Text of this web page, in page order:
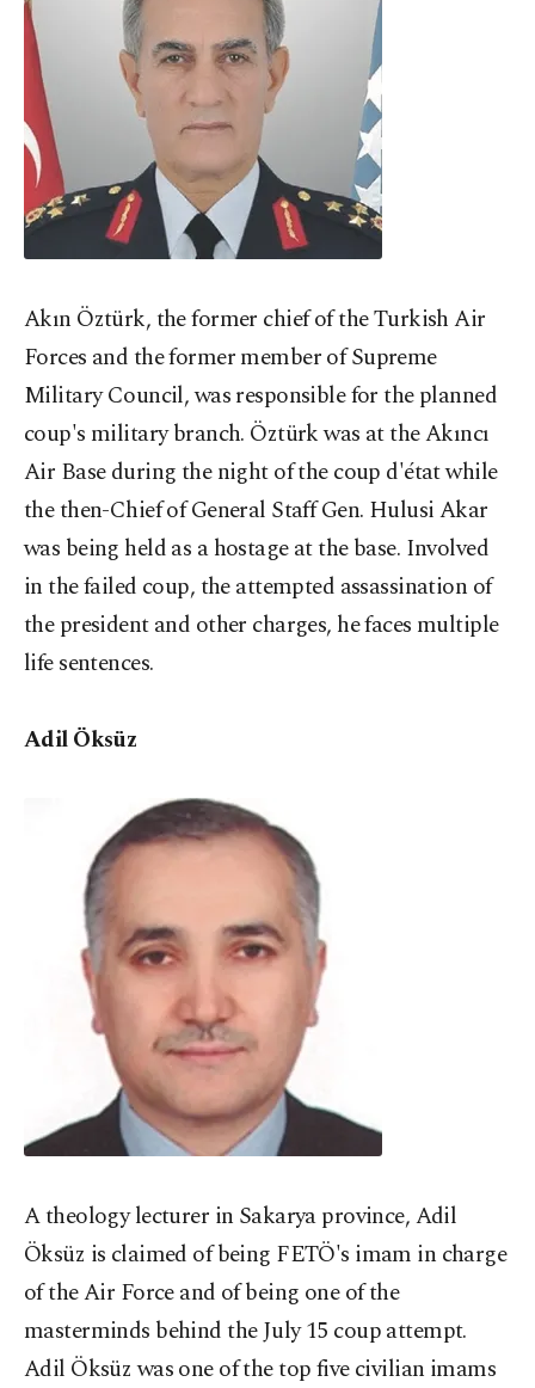
Akın Öztürk, the former chief of the Turkish Air
Forces and the former member of Supreme
Military Council, was responsible for the planned
coup's military branch. Öztürk was at the Akıncı
Air Base during the night of the coup d'état while
the then-Chief of General Staff Gen. Hulusi Akar
was being held as a hostage at the base. Involved
in the failed coup, the attempted assassination of
the president and other charges, he faces multiple
life sentences.
Adil Öksüz
A theology lecturer in Sakarya province, Adil
Öksüz is claimed of being FETÖ's imam in charge
of the Air Force and of being one of the
masterminds behind the July 15 coup attempt.
Adil Öksüz was one of the top five civilian imams